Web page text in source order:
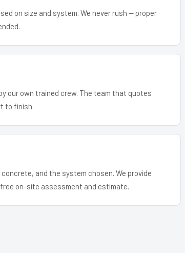
on size and system. We never rush — proper
our own trained crew. The team that quotes
to finish.
and the system chosen. We provide
on-site assessment and estimate.